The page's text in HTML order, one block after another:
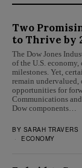
Two
to Thrive by
The Dow Jones
of the U.S.
milestones. Yet,
remain
opportunities for
Communications
Dow components…
BY SARAH TRAVERS
ECONOMY